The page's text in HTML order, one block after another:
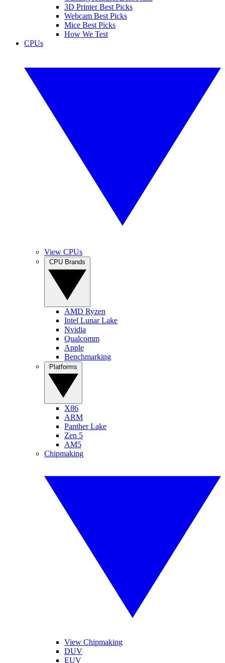
3D Printer Best Picks
Webcam Best Picks
Mice Best Picks
How We Test
CPUs
View CPUs
AMD Ryzen
Intel Lunar Lake
Nvidia
Qualcomm
Apple
Benchmarking
X86
ARM
Panther Lake
Zen 5
AM5
Chipmaking
View Chipmaking
DUV
EUV